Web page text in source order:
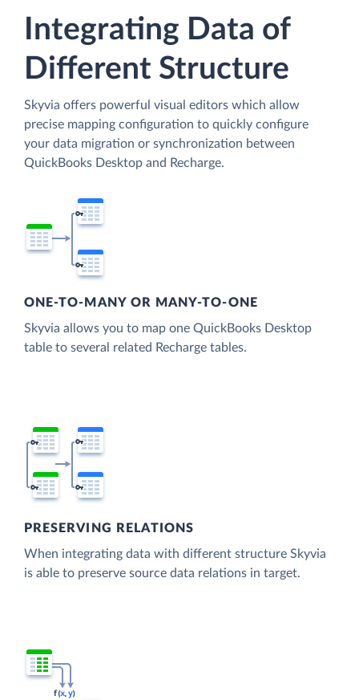
Integrating Data of
Different Structure
Skyvia offers powerful visual editors which allow
precise mapping configuration to quickly configure
your data migration or synchronization between
QuickBooks Desktop and Recharge.
ONE-TO-MANY OR MANY-TO-ONE
Skyvia allows you to map one QuickBooks Desktop
table to several related Recharge tables.
PRESERVING RELATIONS
When integrating data with different structure Skyvia
is able to preserve source data relations in target.